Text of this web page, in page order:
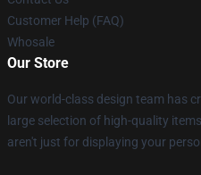
Customer Help (FAQ)
Whosale
Our Store
Our world-class design team has
large selection of high-quality
aren't just for displaying your